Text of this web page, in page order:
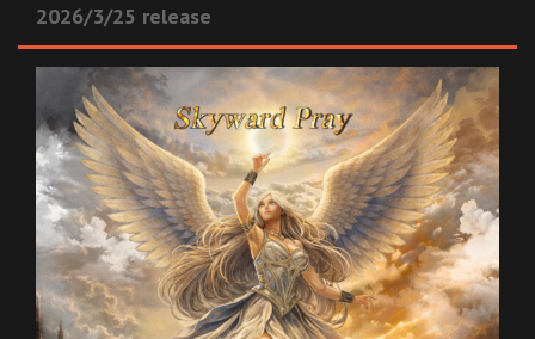
2026/3/25 release